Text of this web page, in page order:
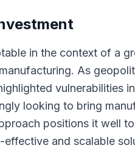
in the context of a
As
vulnerabilities
looking to bring
positions it well
and scalable